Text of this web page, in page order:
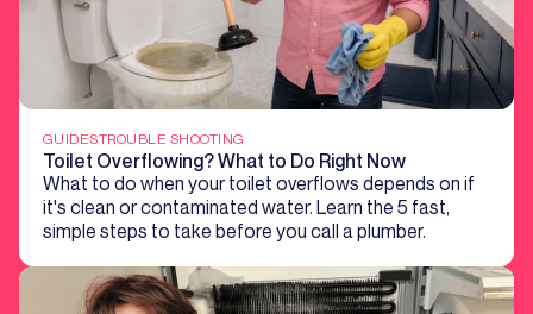
GUIDESTROUBLE SHOOTING
Toilet Overflowing? What to Do Right Now
What to do when your toilet overflows depends on if
it's clean or contaminated water. Learn the 5 fast,
simple steps to take before you call a plumber.